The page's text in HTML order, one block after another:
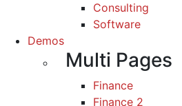
Consulting
Software
Demos
Multi Pages
Finance
Finance 2